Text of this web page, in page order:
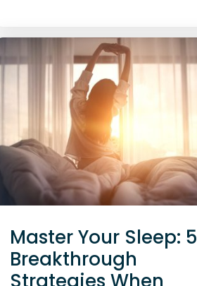
Master Your Sleep: 5
Breakthrough